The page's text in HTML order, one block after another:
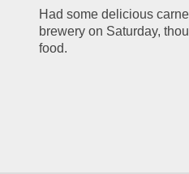
Had some delicious
brewery on Saturday,
food.